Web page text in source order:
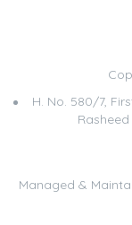
H. No. 580/7,
Managed &